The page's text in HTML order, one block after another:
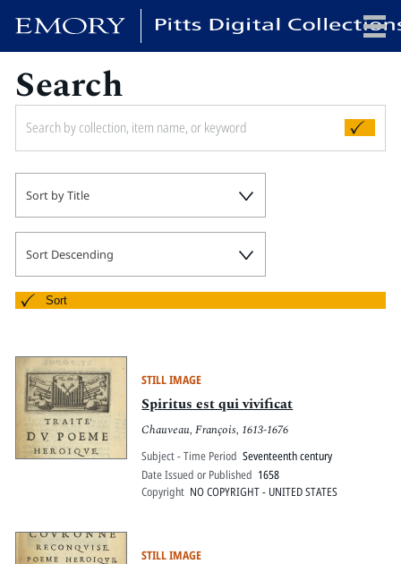
Pitts Digital Collections
Search
Sort by Title
Sort Descending
Sort
STILL IMAGE
Spiritus est qui vivificat
Chauveau, François, 1613-1676
Subject - Time Period Seventeenth century
Date Issued or Published 1658
Copyright NO COPYRIGHT - UNITED STATES
STILL IMAGE